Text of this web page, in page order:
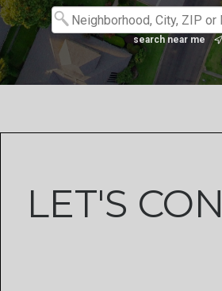
search near me
LET'S